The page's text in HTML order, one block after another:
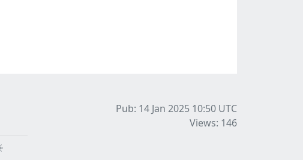
Pub: 14 Jan 2025 10:50 UTC
Views: 146